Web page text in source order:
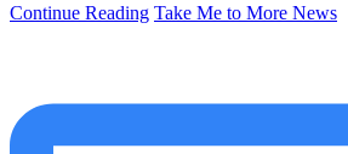
Continue Reading Take Me to More News